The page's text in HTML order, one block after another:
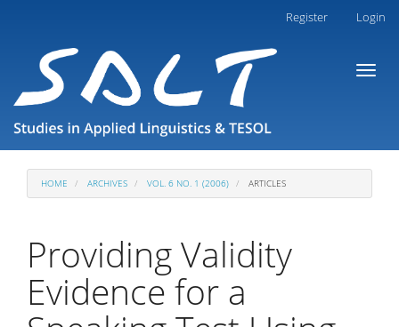
Main
Content
Sidebar
Register Login
Toggle
HOME ARCHIVES VOL. 6 NO. 1 (2006) ARTICLES
Providing Validity
Evidence for a